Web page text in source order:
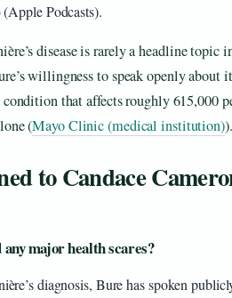
(Apple Podcasts).
disease is rarely a headline topic
willingness to speak openly about
that affects roughly 615,000
(Mayo Clinic (medical institution)).
to Candace
major health scares?
diagnosis, Bure has spoken